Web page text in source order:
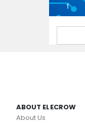
1
ABOUT ELECROW
About Us